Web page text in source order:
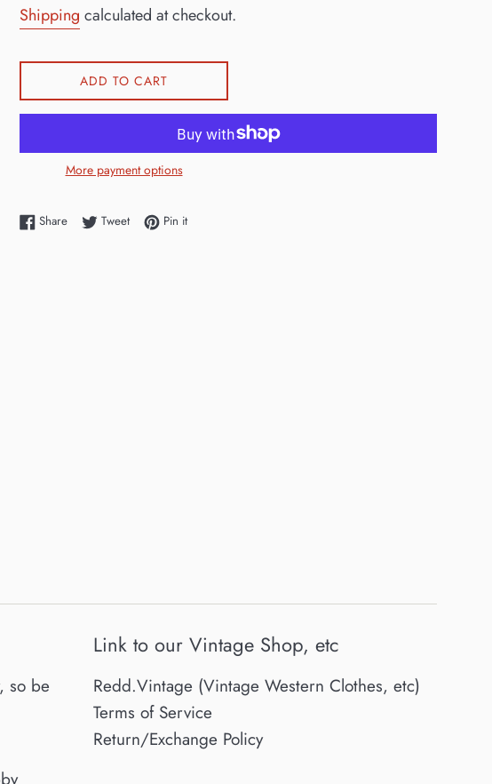
Shipping calculated at checkout.
ADD TO CART
More payment options
ShareShare on Facebook
TweetTweet on Twitter
Pin itPin on Pinterest
so be
Link to our Vintage Shop, etc
Redd.Vintage (Vintage Western Clothes, etc)
Terms of Service
Return/Exchange Policy